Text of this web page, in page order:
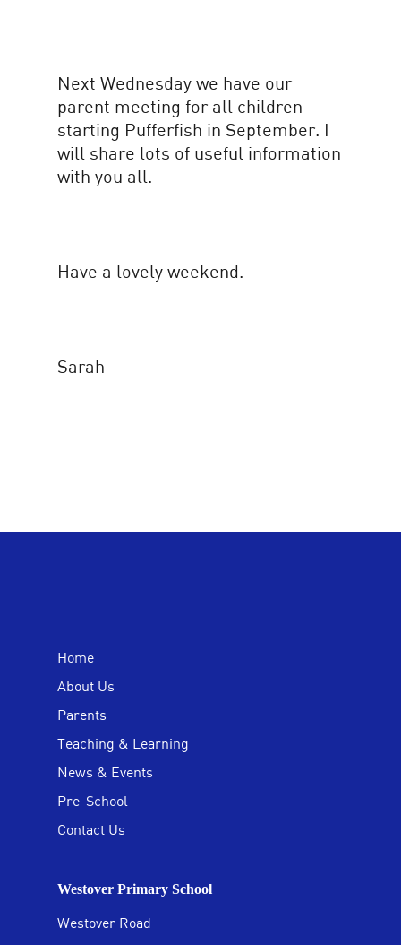
Next Wednesday we have our
parent meeting for all children
starting Pufferfish in September. I
will share lots of useful information
with you all.
Have a lovely weekend.
Sarah
Home
About Us
Parents
Teaching & Learning
News & Events
Pre-School
Contact Us
Westover Primary School
Westover Road